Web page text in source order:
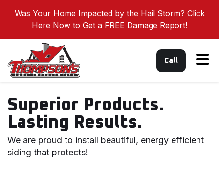
Was Your Home Impacted by the Hail Storm? Click
Here Now to Get a FREE Damage Report!
Call
Superior Products.
Lasting Results.
We are proud to install beautiful, energy efficient
siding that protects!